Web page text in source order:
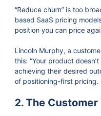
“Reduce churn” is too
based SaaS pricing
position you can price
Lincoln Murphy, a
this: “Your product
achieving their desired
of positioning-first pricing.
2. The Customer